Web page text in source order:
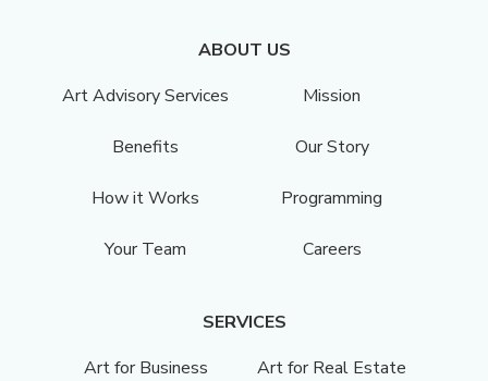
ABOUT US
Art Advisory Services
Mission
Benefits Our Story
How it Works Programming
Your Team Careers
SERVICES
Art for Business
Art for Real Estate